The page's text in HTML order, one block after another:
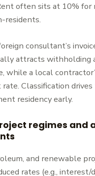
often sits at 10% for
residents.
consultant’s
attracts withholding
while a local
Classification
residency early.
regimes and
and renewable
rates (e.g., interest/